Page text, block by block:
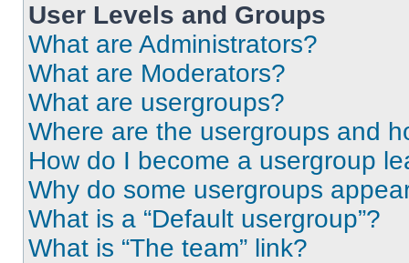
User Levels and Groups
What are Administrators?
What are Moderators?
What are usergroups?
Where are the usergroups and
How do I become a usergroup
Why do some usergroups
What is a “Default usergroup”?
What is “The team” link?